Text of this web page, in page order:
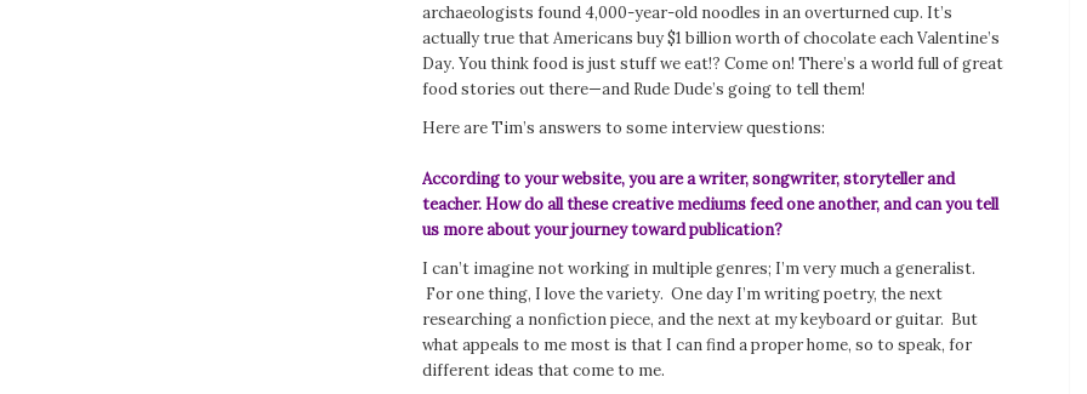
archaeologists found 4,000-year-old noodles in an overturned cup. It’s
actually true that Americans buy $1 billion worth of chocolate each Valentine’s
Day. You think food is just stuff we eat!? Come on! There’s a world full of great
food stories out there—and Rude Dude’s going to tell them!
Here are Tim’s answers to some interview questions:
According to your website, you are a writer, songwriter, storyteller and
teacher. How do all these creative mediums feed one another, and can you tell
us more about your journey toward publication?
I can’t imagine not working in multiple genres; I’m very much a generalist.
For one thing, I love the variety. One day I’m writing poetry, the next
researching a nonfiction piece, and the next at my keyboard or guitar. But
what appeals to me most is that I can find a proper home, so to speak, for
different ideas that come to me.